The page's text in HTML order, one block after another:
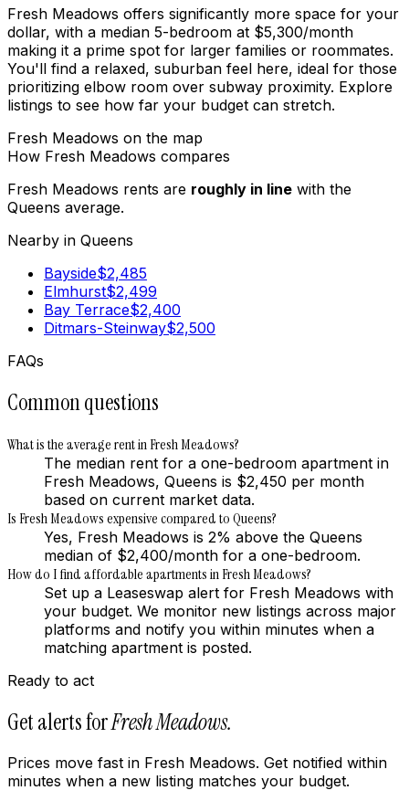
Fresh Meadows offers significantly more space for your
dollar, with a median 5-bedroom at $5,300/month
making it a prime spot for larger families or roommates.
You'll find a relaxed, suburban feel here, ideal for those
prioritizing elbow room over subway proximity. Explore
listings to see how far your budget can stretch.
Fresh Meadows on the map
How Fresh Meadows compares
Fresh Meadows rents are roughly in line with the
Queens average.
Nearby in Queens
Bayside$2,485
Elmhurst$2,499
Bay Terrace$2,400
Ditmars-Steinway$2,500
FAQs
Common questions
What is the average rent in Fresh Meadows?
The median rent for a one-bedroom apartment in
Fresh Meadows, Queens is $2,450 per month
based on current market data.
Is Fresh Meadows expensive compared to Queens?
Yes, Fresh Meadows is 2% above the Queens
median of $2,400/month for a one-bedroom.
How do I find affordable apartments in Fresh Meadows?
Set up a Leaseswap alert for Fresh Meadows with
your budget. We monitor new listings across major
platforms and notify you within minutes when a
matching apartment is posted.
Ready to act
Get alerts forFresh Meadows.
Prices move fast in Fresh Meadows. Get notified within
minutes when a new listing matches your budget.